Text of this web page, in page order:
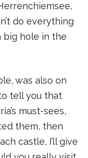
do everything
big hole in the
was also on
tell you that
must-sees,
them, then
castle, I’ll give